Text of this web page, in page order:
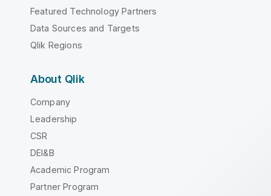
Featured Technology Partners
Data Sources and Targets
Qlik Regions
About Qlik
Company
Leadership
CSR
DEI&B
Academic Program
Partner Program